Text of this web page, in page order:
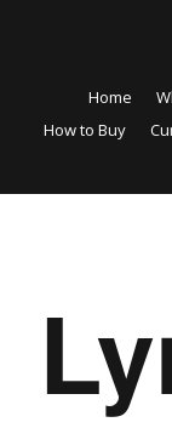
Home
How to Buy